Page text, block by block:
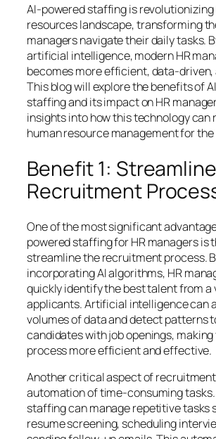
AI-powered staffing is
resources landscape, transforming
managers navigate their daily tasks.
artificial intelligence, modern HR
becomes more efficient, data-
This blog will explore the benefits of
staffing and its impact on HR
insights into how this technology can
human resource management for
Benefit 1:
Recruitment
One of the most significant
powered staffing for HR managers is
streamline the recruitment process.
incorporating AI algorithms, HR
quickly identify the best talent from a
applicants. Artificial intelligence can
volumes of data and detect patterns
candidates with job openings,
process more efficient and effective.
Another critical aspect of
automation of time-consuming
staffing can manage repetitive tasks
resume screening, scheduling